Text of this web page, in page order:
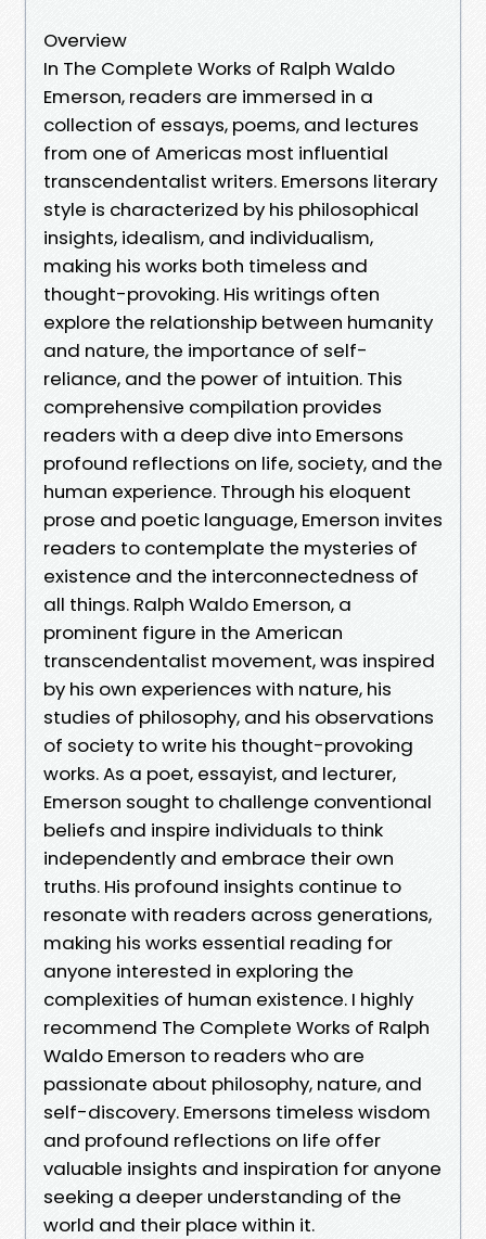
Overview
In The Complete Works of Ralph Waldo
Emerson, readers are immersed in a
collection of essays, poems, and lectures
from one of Americas most influential
transcendentalist writers. Emersons literary
style is characterized by his philosophical
insights, idealism, and individualism,
making his works both timeless and
thought-provoking. His writings often
explore the relationship between humanity
and nature, the importance of self-
reliance, and the power of intuition. This
comprehensive compilation provides
readers with a deep dive into Emersons
profound reflections on life, society, and the
human experience. Through his eloquent
prose and poetic language, Emerson invites
readers to contemplate the mysteries of
existence and the interconnectedness of
all things. Ralph Waldo Emerson, a
prominent figure in the American
transcendentalist movement, was inspired
by his own experiences with nature, his
studies of philosophy, and his observations
of society to write his thought-provoking
works. As a poet, essayist, and lecturer,
Emerson sought to challenge conventional
beliefs and inspire individuals to think
independently and embrace their own
truths. His profound insights continue to
resonate with readers across generations,
making his works essential reading for
anyone interested in exploring the
complexities of human existence. I highly
recommend The Complete Works of Ralph
Waldo Emerson to readers who are
passionate about philosophy, nature, and
self-discovery. Emersons timeless wisdom
and profound reflections on life offer
valuable insights and inspiration for anyone
seeking a deeper understanding of the
world and their place within it.